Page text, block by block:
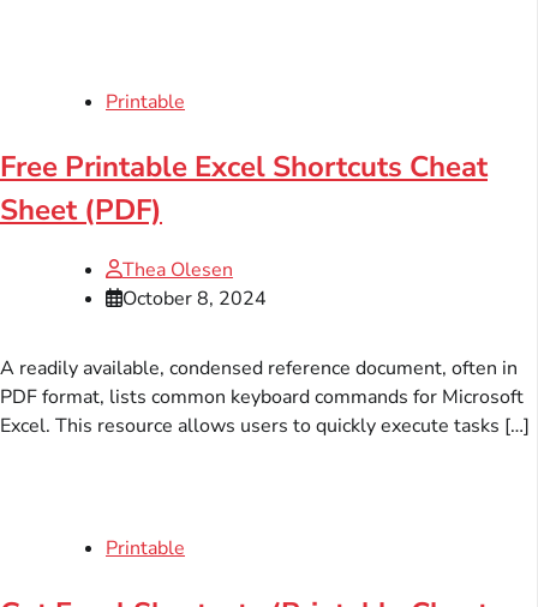
Printable
Free Printable Excel Shortcuts Cheat
Sheet (PDF)
Thea Olesen
October 8, 2024
A readily available, condensed reference document, often in
PDF format, lists common keyboard commands for Microsoft
Excel. This resource allows users to quickly execute tasks […]
Printable